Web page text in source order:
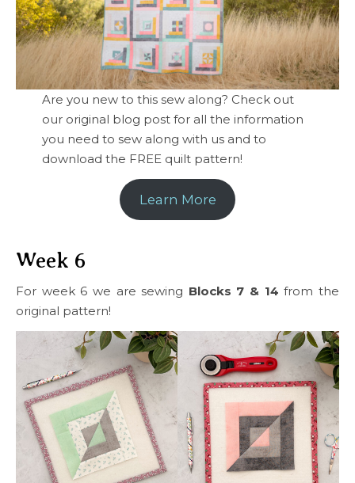
Are you new to this sew along? Check out
our original blog post for all the information
you need to sew along with us and to
download the FREE quilt pattern!
Learn More
Week 6
For week 6 we are sewing Blocks 7 & 14 from the
original pattern!